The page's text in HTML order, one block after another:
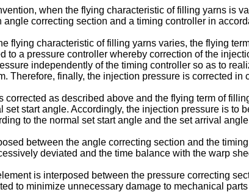
when the flying characteristic of filling yarns is
angle correcting section and a timing controller in
flying characteristic of filling yarns varies, the flying
to a pressure controller whereby correction of the
independently of the timing controller so as to
Therefore, finally, the injection pressure is corrected
corrected as described above and the flying term of
set start angle. Accordingly, the injection pressure is
to the normal set start angle and the set arrival
between the angle correcting section and the
deviated and the time balance with the warp
is interposed between the pressure correcting
to minimize unnecessary damage to mechanical